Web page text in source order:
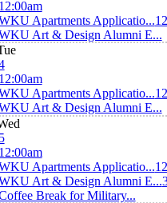
Apartments Applicatio...
Art & Design Alumni E...
Apartments Applicatio...
Art & Design Alumni E...
Apartments Applicatio...
Art & Design Alumni E...
Break for Military...